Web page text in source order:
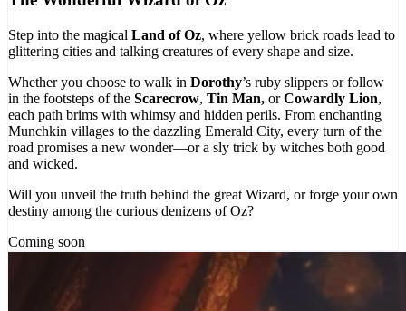
Step into the magical Land of Oz, where yellow brick roads lead to
glittering cities and talking creatures of every shape and size.
Whether you choose to walk in Dorothy’s ruby slippers or follow
in the footsteps of the Scarecrow, Tin Man, orCowardly Lion,
each path brims with whimsy and hidden perils. From enchanting
Munchkin villages to the dazzling Emerald City, every turn of the
road promises a new wonder—or a sly trick by witches both good
and wicked.
Will you unveil the truth behind the great Wizard, or forge your own
destiny among the curious denizens of Oz?
Coming soon